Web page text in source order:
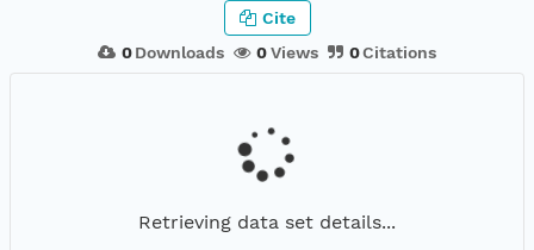
0Downloads 0Views 0Citations
Cite
Retrieving data set details...